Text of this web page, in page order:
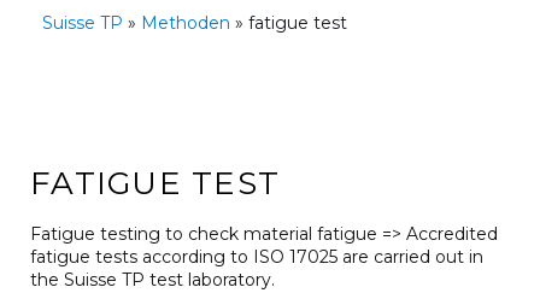
Suisse TP » Methoden » fatigue test
FATIGUE TEST
Fatigue testing to check material fatigue => Accredited
fatigue tests according to ISO 17025 are carried out in
the Suisse TP test laboratory.